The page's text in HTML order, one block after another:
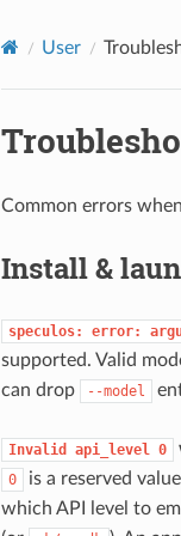
User
Common errors
Install &
speculos: error:
supported. Valid
can drop --model
Invalid api_level 0
0
is a reserved
which API level to